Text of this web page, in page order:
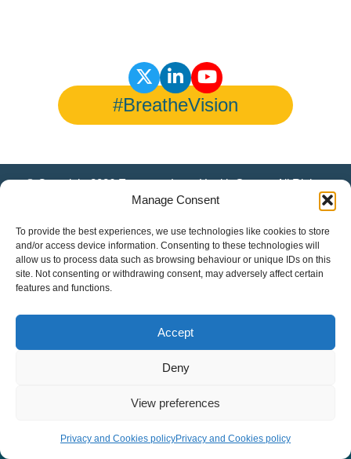
Manage Consent
To provide the best experiences, we use technologies like cookies to store
and/or access device information. Consenting to these technologies will
allow us to process data such as browsing behaviour or unique IDs on this
site. Not consenting or withdrawing consent, may adversely affect certain
features and functions.
Accept
Deny
View preferences
Privacy and Cookies policyPrivacy and Cookies policy
#BreatheVision
© Copyright 2026 European Lung Health Group - All Rights
Reserved - Website byAltitude Creative Agency